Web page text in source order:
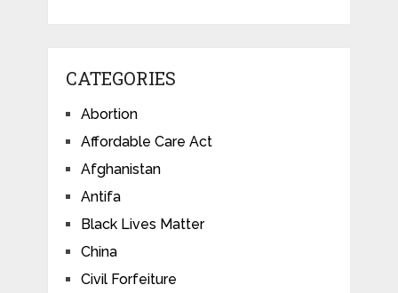
CATEGORIES
Abortion
Affordable Care Act
Afghanistan
Antifa
Black Lives Matter
China
Civil Forfeiture